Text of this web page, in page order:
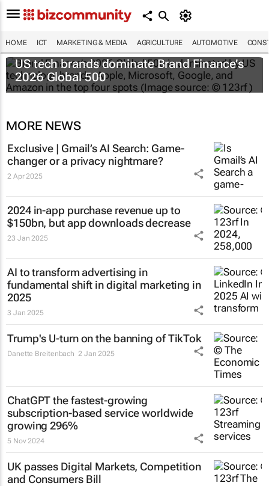
HOME ICT MARKETING & MEDIA AGRICULTURE AUTOMOTIVE
US tech brands dominate Brand Finance’s
2026 Global 500
MORE NEWS
Exclusive | Gmail’s AI Search: Game-
changer or a privacy nightmare?
2 Apr 2025
2024 in-app purchase revenue up to
$150bn, but app downloads decrease
23 Jan 2025
AI to transform advertising in
fundamental shift in digital marketing in
2025
3 Jan 2025
Trump's U-turn on the banning of TikTok
Danette Breitenbach 2 Jan 2025
ChatGPT the fastest-growing
subscription-based service worldwide
growing 296%
5 Nov 2024
UK passes Digital Markets, Competition
and Consumers Bill